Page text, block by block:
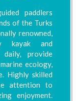
paddlers
of the Turks
renowned,
kayak and
daily, provide
ecology,
Highly skilled
attention to
enjoyment.